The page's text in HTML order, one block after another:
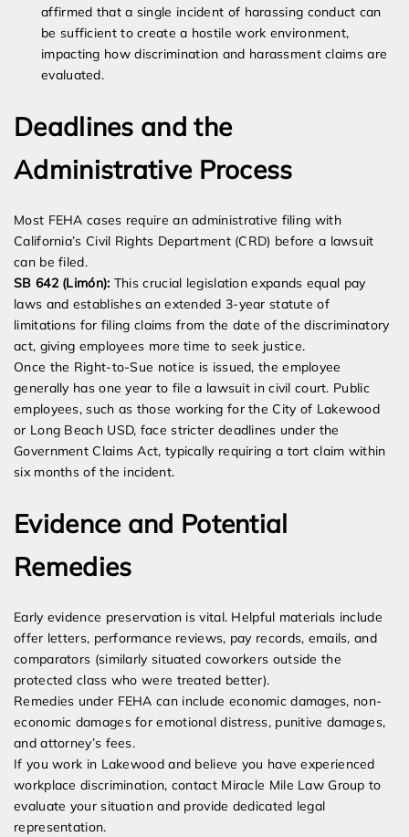
affirmed that a single incident of harassing conduct can
be sufficient to create a hostile work environment,
impacting how discrimination and harassment claims are
evaluated.
Deadlines and the
Administrative Process
Most FEHA cases require an administrative filing with
California’s Civil Rights Department (CRD) before a lawsuit
can be filed.
SB 642 (Limón): This crucial legislation expands equal pay
laws and establishes an extended 3-year statute of
limitations for filing claims from the date of the discriminatory
act, giving employees more time to seek justice.
Once the Right-to-Sue notice is issued, the employee
generally has one year to file a lawsuit in civil court. Public
employees, such as those working for the City of Lakewood
or Long Beach USD, face stricter deadlines under the
Government Claims Act, typically requiring a tort claim within
six months of the incident.
Evidence and Potential
Remedies
Early evidence preservation is vital. Helpful materials include
offer letters, performance reviews, pay records, emails, and
comparators (similarly situated coworkers outside the
protected class who were treated better).
Remedies under FEHA can include economic damages, non-
economic damages for emotional distress, punitive damages,
and attorney’s fees.
If you work in Lakewood and believe you have experienced
workplace discrimination, contact Miracle Mile Law Group to
evaluate your situation and provide dedicated legal
representation.